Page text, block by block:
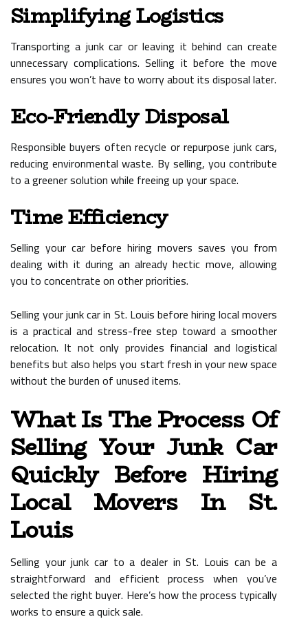
Simplifying Logistics
Transporting a junk car or leaving it behind can create
unnecessary complications. Selling it before the move
ensures you won’t have to worry about its disposal later.
Eco-Friendly Disposal
Responsible buyers often recycle or repurpose junk cars,
reducing environmental waste. By selling, you contribute
to a greener solution while freeing up your space.
Time Efficiency
Selling your car before hiring movers saves you from
dealing with it during an already hectic move, allowing
you to concentrate on other priorities.
Selling your junk car in St. Louis before hiring local movers
is a practical and stress-free step toward a smoother
relocation. It not only provides financial and logistical
benefits but also helps you start fresh in your new space
without the burden of unused items.
What Is The Process Of
Selling Your Junk Car
Quickly Before Hiring
Local Movers In St.
Louis
Selling your junk car to a dealer in St. Louis can be a
straightforward and efficient process when you’ve
selected the right buyer. Here’s how the process typically
works to ensure a quick sale.